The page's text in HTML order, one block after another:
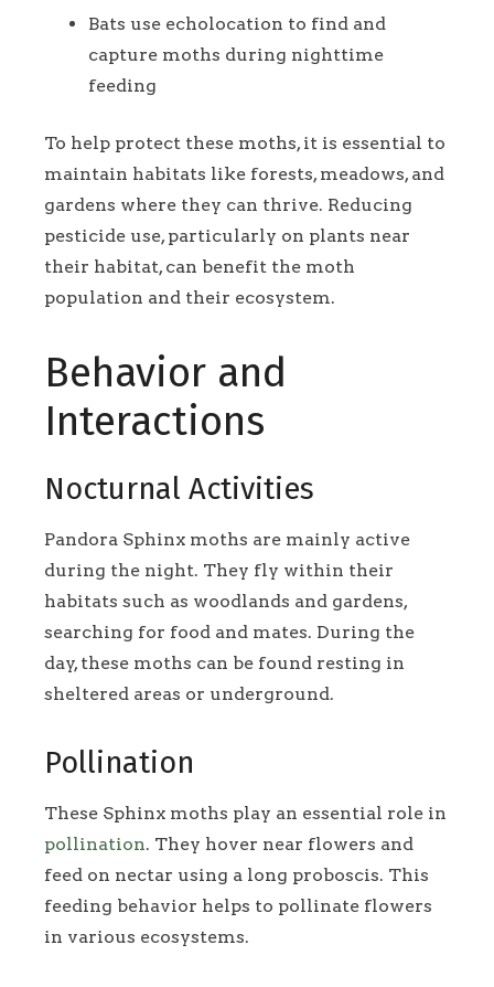
Bats use echolocation to find and
capture moths during nighttime
feeding
To help protect these moths, it is essential to
maintain habitats like forests, meadows, and
gardens where they can thrive. Reducing
pesticide use, particularly on plants near
their habitat, can benefit the moth
population and their ecosystem.
Behavior and
Interactions
Nocturnal Activities
Pandora Sphinx moths are mainly active
during the night. They fly within their
habitats such as woodlands and gardens,
searching for food and mates. During the
day, these moths can be found resting in
sheltered areas or underground.
Pollination
These Sphinx moths play an essential role in
pollination. They hover near flowers and
feed on nectar using a long proboscis. This
feeding behavior helps to pollinate flowers
in various ecosystems.